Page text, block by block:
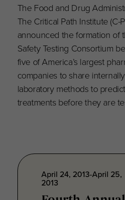
The Food and Drug
The Critical Path Institute (C-
announced the formation of
Safety Testing Consortium
five of America’s largest
companies to share
laboratory methods to
treatments before they are
April 24, 2013-April 25,
2013